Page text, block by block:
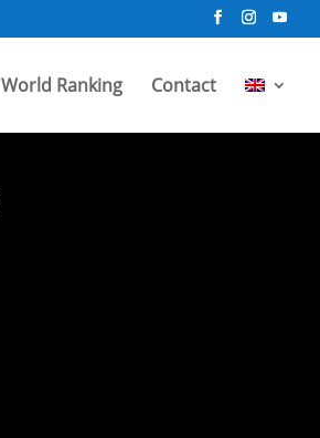
World Ranking Contact